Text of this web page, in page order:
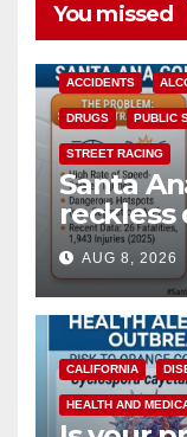
You missed
ACCIDENTS
DRUGS PUBLIC
STREET RACING
Santa
reckless
safety
AUG 8, 2026
CALIFORNIA
HEALTH AND